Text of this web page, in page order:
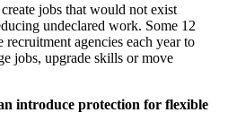
jobs that would not exist
undeclared work. Some 12
agencies each year to
jobs, upgrade skills or move
introduce protection for flexible